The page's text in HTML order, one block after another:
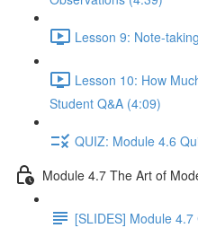
Lesson 9: Note-
Lesson 10: How
Student Q&A (4:09)
QUIZ: Module 4.6
Module 4.7 The Art of
[SLIDES] Module